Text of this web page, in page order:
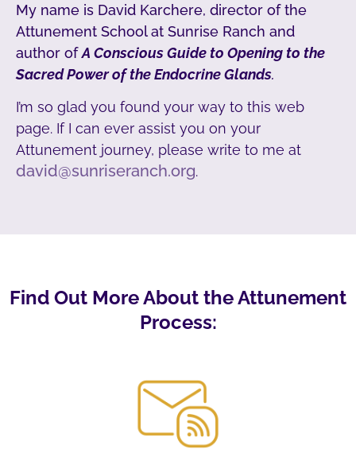
My name is David Karchere, director of the
Attunement School at Sunrise Ranch and
author ofA Conscious Guide to Opening to the
Sacred Power of the Endocrine Glands.
I’m so glad you found your way to this web
page. If I can ever assist you on your
Attunement journey, please write to me at
david@sunriseranch.org.
Find Out More About the Attunement
Process: